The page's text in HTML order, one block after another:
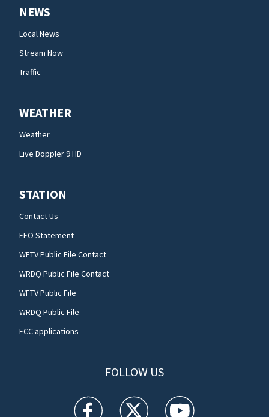
NEWS
Local News
Stream Now
Traffic
WEATHER
Weather
Live Doppler 9 HD
STATION
Contact Us
EEO Statement
WFTV Public File Contact
WRDQ Public File Contact
WFTV Public File
WRDQ Public File
FCC applications
FOLLOW US
WFTV facebook feed(Opens a new window)
WFTV twitter feed(Opens a new
WFTV youtube